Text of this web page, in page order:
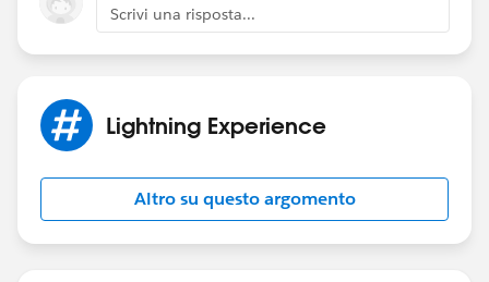
Scrivi una risposta...
Lightning Experience
Altro su questo argomento